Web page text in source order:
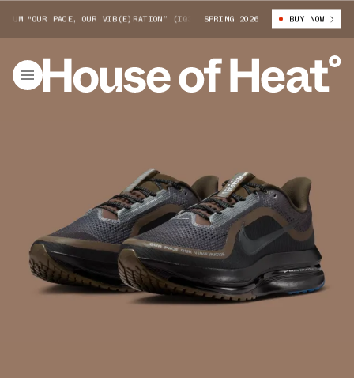
“OUR PACE, OUR VIB(E)RATION” (IQ3435-045) NIKE PEGASUS
SPRING 2026 BUY NOW